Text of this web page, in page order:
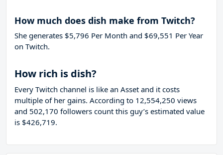
How much does dish make from Twitch?
She generates $5,796 Per Month and $69,551 Per Year
on Twitch.
How rich is dish?
Every Twitch channel is like an Asset and it costs
multiple of her gains. According to 12,554,250 views
and 502,170 followers count this guy’s estimated value
is $426,719.